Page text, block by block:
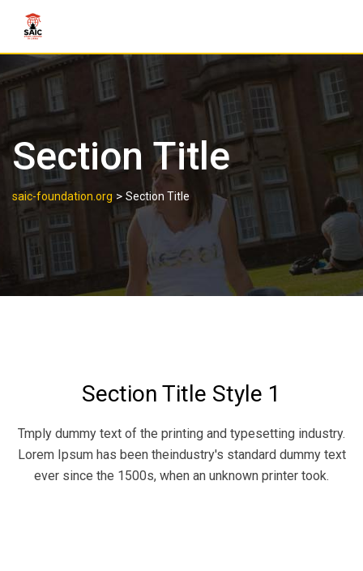
Section Title
saic-foundation.org > Section Title
Section Title Style 1
Tmply dummy text of the printing and typesetting industry.
Lorem Ipsum has been theindustry's standard dummy text
ever since the 1500s, when an unknown printer took.